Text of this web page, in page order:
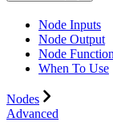
Node Inputs
Node Output
Node
When To Use
Nodes
Advanced